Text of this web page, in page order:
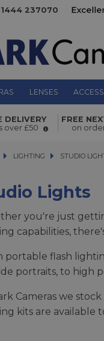
237070
LENSES
DELIVERY
over £50
FREE
on
LIGHTING
LIGHTING STUDIO
STUDIO
Lights
you're just
capabilities,
portable flash
portraits, to high
Cameras we
kits are available